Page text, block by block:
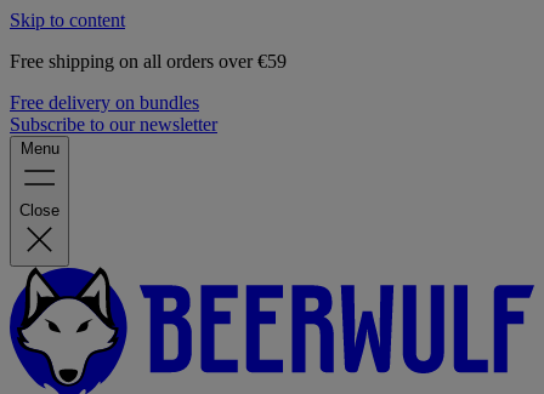
Skip to content
Free shipping on all orders over €59
Free delivery on bundles
Subscribe to our newsletter
Menu
Close